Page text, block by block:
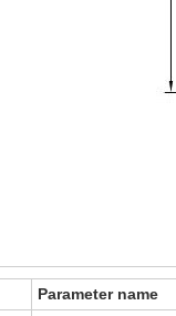
Parameter name